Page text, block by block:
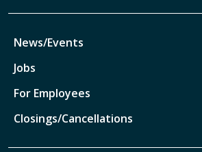
News/Events
Jobs
For Employees
Closings/Cancellations